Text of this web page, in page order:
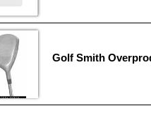
Golf Smith